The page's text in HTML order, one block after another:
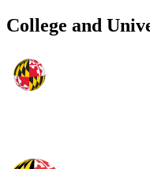
College and